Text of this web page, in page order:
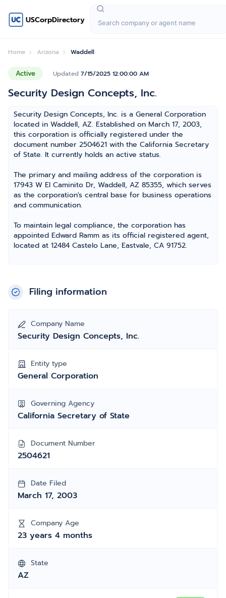
USCorpDirectory
Home Arizona Waddell
Active Updated 7/15/2025 12:00:00 AM
Security Design Concepts, Inc.
Security Design Concepts, Inc. is a General Corporation
located in Waddell, AZ. Established on March 17, 2003,
this corporation is officially registered under the
document number 2504621 with the California Secretary
of State. It currently holds an active status.
The primary and mailing address of the corporation is
17943 W El Caminito Dr, Waddell, AZ 85355, which serves
as the corporation's central base for business operations
and communication.
To maintain legal compliance, the corporation has
appointed Edward Ramm as its official registered agent,
located at 12484 Castelo Lane, Eastvale, CA 91752.
Filing information
Company Name
Security Design Concepts, Inc.
Entity type
General Corporation
Governing Agency
California Secretary of State
Document Number
2504621
Date Filed
March 17, 2003
Company Age
23 years 4 months
State
AZ